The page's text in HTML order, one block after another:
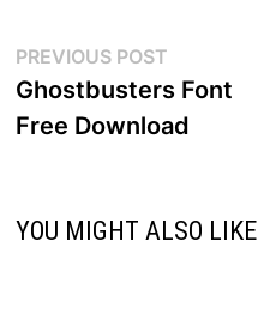
Post
navigation
PREVIOUS POSTPrevious
post:
Ghostbusters Font
Free Download
YOU MIGHT ALSO LIKE